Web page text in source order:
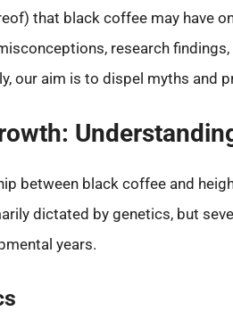
that black coffee may have
research
our aim is to dispel myths and
between black coffee and
dictated by genetics, but
years.